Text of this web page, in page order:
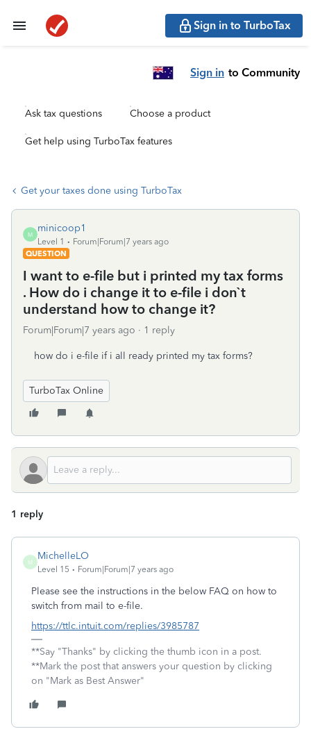
Sign in to TurboTax
Sign in to Community
Ask tax questions Choose a product
Get help using TurboTax features
Get your taxes done using TurboTax
M
minicoop1
Level 1
Forum|Forum|7 years ago
QUESTION
I want to e-file but i printed my tax forms
. How do i change it to e-file i don`t
understand how to change it?
Forum|Forum|7 years ago 1 reply
how do i e-file if i all ready printed my tax forms?
TurboTax Online
1 reply
M
MichelleLO
Level 15 Forum|Forum|7 years ago
Please see the instructions in the below FAQ on how to
switch from mail to e-file.
https://ttlc.intuit.com/replies/3985787
**Say "Thanks" by clicking the thumb icon in a post.
**Mark the post that answers your question by clicking
on "Mark as Best Answer"